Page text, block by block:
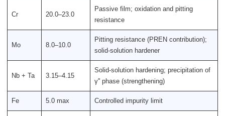
Cr 20.0–23.0
Passive film; oxidation and pitting
resistance
Mo 8.0–10.0
Pitting resistance (PREN contribution);
solid-solution hardener
Nb + Ta 3.15–4.15
Solid-solution hardening; precipitation of
γ'' phase (strengthening)
Fe 5.0 max Controlled impurity limit